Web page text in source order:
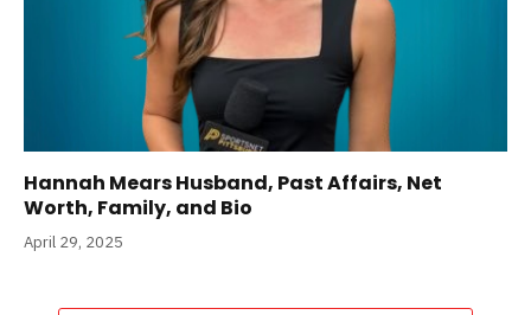
Hannah Mears Husband, Past Affairs, Net
Worth, Family, and Bio
April 29, 2025